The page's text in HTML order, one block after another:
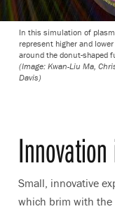
In this simulation of
represent higher and
around the donut-shaped
(Image: Kwan-Liu Ma,
Davis)
Small, innovative
which brim with the